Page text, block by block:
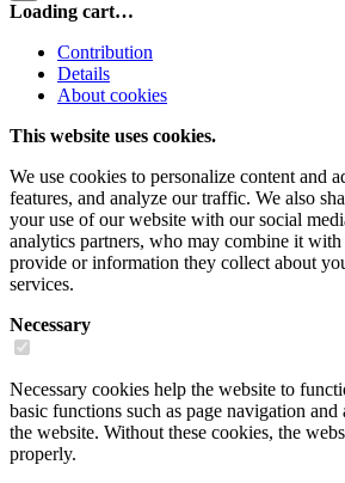
Loading cart…
Contribution
Details
About cookies
This website uses cookies.
We use cookies to personalize content and
features, and analyze our traffic. We also
your use of our website with our social
analytics partners, who may combine it
provide or information they collect about
services.
Necessary
Necessary cookies help the website to
basic functions such as page navigation and
the website. Without these cookies, the
properly.